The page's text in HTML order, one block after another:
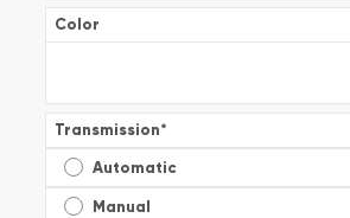
Color
Transmission*
Automatic
Manual